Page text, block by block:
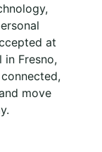
at
in Fresno,
move